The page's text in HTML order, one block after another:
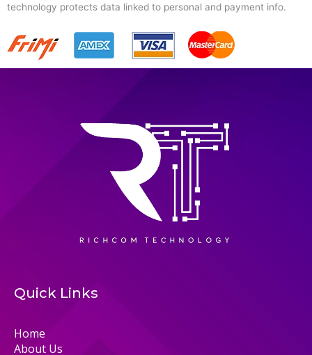
technology protects data linked to personal and payment info.
Quick Links
Home
About Us